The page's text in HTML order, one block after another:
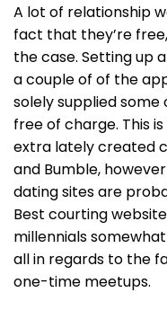
A lot of relationship
fact that they’re
the case. Setting up
a couple of of the
solely supplied
free of charge. This
extra lately created
and Bumble,
dating sites are
Best courting
millennials
all in regards to the
one-time meetups.